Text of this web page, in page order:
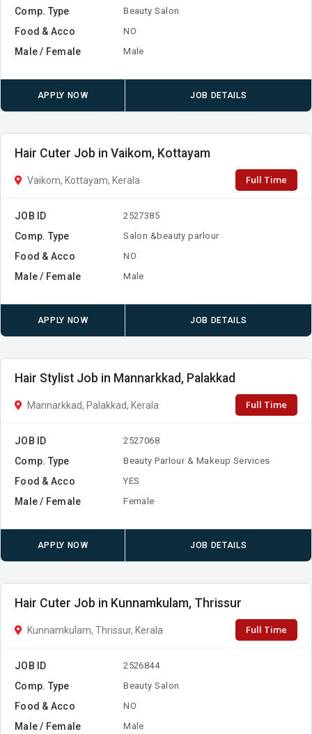
Comp. Type Beauty Salon
Food & Acco NO
Male / Female Male
APPLY NOW JOB DETAILS
Hair Cuter Job in Vaikom, Kottayam
Vaikom, Kottayam, Kerala Full Time
JOB ID 2527385
Comp. Type Salon &beauty parlour
Food & Acco NO
Male / Female Male
APPLY NOW JOB DETAILS
Hair Stylist Job in Mannarkkad, Palakkad
Mannarkkad, Palakkad, Kerala Full Time
JOB ID 2527068
Comp. Type Beauty Parlour & Makeup Services
Food & Acco YES
Male / Female Female
APPLY NOW JOB DETAILS
Hair Cuter Job in Kunnamkulam, Thrissur
Kunnamkulam, Thrissur, Kerala Full Time
JOB ID 2526844
Comp. Type Beauty Salon
Food & Acco NO
Male / Female Male